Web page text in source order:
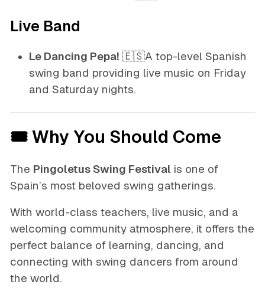
Live Band
Le Dancing Pepa! 🇪🇸A top-level Spanish
swing band providing live music on Friday
and Saturday nights.
🎟 Why You Should Come
The Pingoletus Swing Festival is one of
Spain’s most beloved swing gatherings.
With world-class teachers, live music, and a
welcoming community atmosphere, it offers the
perfect balance of learning, dancing, and
connecting with swing dancers from around
the world.